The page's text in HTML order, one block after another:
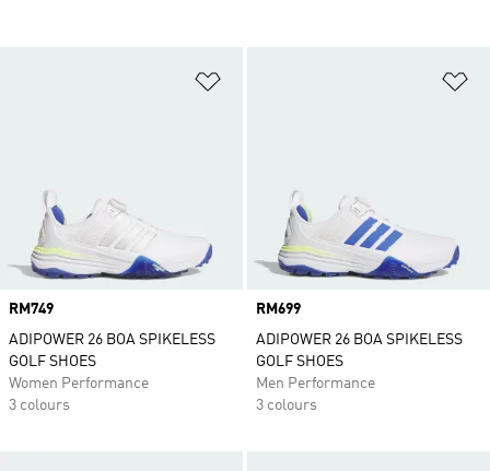
Price
RM749
ADIPOWER 26 BOA SPIKELESS
GOLF SHOES
Women Performance
3 colours
Price
RM699
ADIPOWER 26 BOA SPIKELESS
GOLF SHOES
Men Performance
3 colours